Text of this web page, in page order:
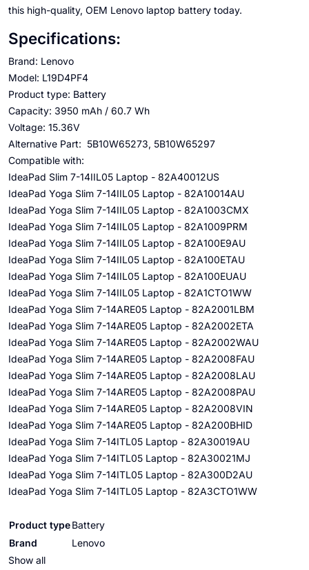
this high-quality, OEM Lenovo laptop battery today.
Specifications:
Brand: Lenovo
Model: L19D4PF4
Product type: Battery
Capacity: 3950 mAh / 60.7 Wh
Voltage: 15.36V
Alternative Part: 5B10W65273, 5B10W65297
Compatible with:
IdeaPad Slim 7-14IIL05 Laptop - 82A40012US
IdeaPad Yoga Slim 7-14IIL05 Laptop - 82A10014AU
IdeaPad Yoga Slim 7-14IIL05 Laptop - 82A1003CMX
IdeaPad Yoga Slim 7-14IIL05 Laptop - 82A1009PRM
IdeaPad Yoga Slim 7-14IIL05 Laptop - 82A100E9AU
IdeaPad Yoga Slim 7-14IIL05 Laptop - 82A100ETAU
IdeaPad Yoga Slim 7-14IIL05 Laptop - 82A100EUAU
IdeaPad Yoga Slim 7-14IIL05 Laptop - 82A1CTO1WW
IdeaPad Yoga Slim 7-14ARE05 Laptop - 82A2001LBM
IdeaPad Yoga Slim 7-14ARE05 Laptop - 82A2002ETA
IdeaPad Yoga Slim 7-14ARE05 Laptop - 82A2002WAU
IdeaPad Yoga Slim 7-14ARE05 Laptop - 82A2008FAU
IdeaPad Yoga Slim 7-14ARE05 Laptop - 82A2008LAU
IdeaPad Yoga Slim 7-14ARE05 Laptop - 82A2008PAU
IdeaPad Yoga Slim 7-14ARE05 Laptop - 82A2008VIN
IdeaPad Yoga Slim 7-14ARE05 Laptop - 82A200BHID
IdeaPad Yoga Slim 7-14ITL05 Laptop - 82A30019AU
IdeaPad Yoga Slim 7-14ITL05 Laptop - 82A30021MJ
IdeaPad Yoga Slim 7-14ITL05 Laptop - 82A300D2AU
IdeaPad Yoga Slim 7-14ITL05 Laptop - 82A3CTO1WW
Product typeBattery
Brand
Lenovo
Show all